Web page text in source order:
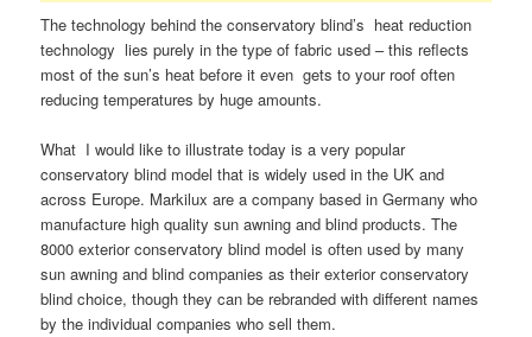
The technology behind the conservatory blind’s heat reduction
technology lies purely in the type of fabric used – this reflects
most of the sun’s heat before it even gets to your roof often
reducing temperatures by huge amounts.
What I would like to illustrate today is a very popular
conservatory blind model that is widely used in the UK and
across Europe. Markilux are a company based in Germany who
manufacture high quality sun awning and blind products. The
8000 exterior conservatory blind model is often used by many
sun awning and blind companies as their exterior conservatory
blind choice, though they can be rebranded with different names
by the individual companies who sell them.